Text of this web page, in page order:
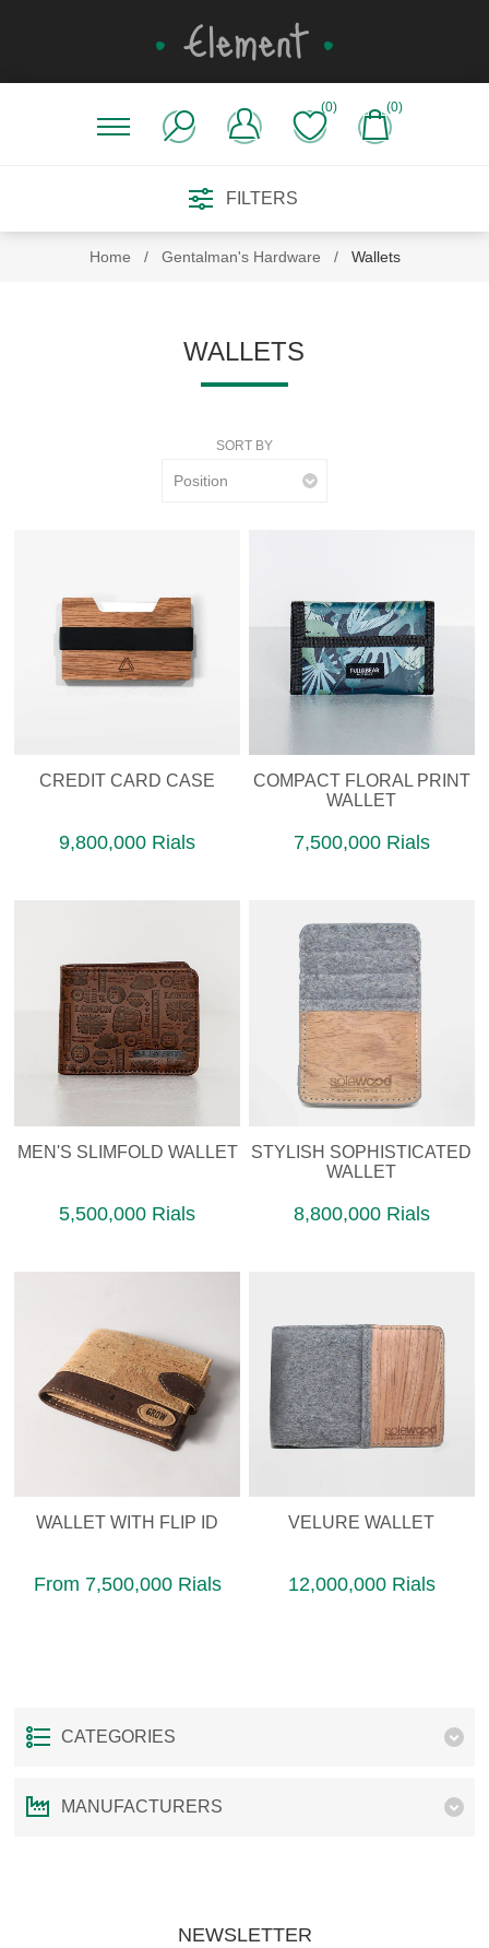
(0) (0)
FILTERS
Home / Gentalman's Hardware / Wallets
WALLETS
SORT BY
CREDIT CARD CASE
9,800,000 Rials
COMPACT FLORAL PRINT
WALLET
7,500,000 Rials
MEN'S SLIMFOLD WALLET
5,500,000 Rials
STYLISH SOPHISTICATED
WALLET
8,800,000 Rials
WALLET WITH FLIP ID
From 7,500,000 Rials
VELURE WALLET
12,000,000 Rials
CATEGORIES
MANUFACTURERS
NEWSLETTER